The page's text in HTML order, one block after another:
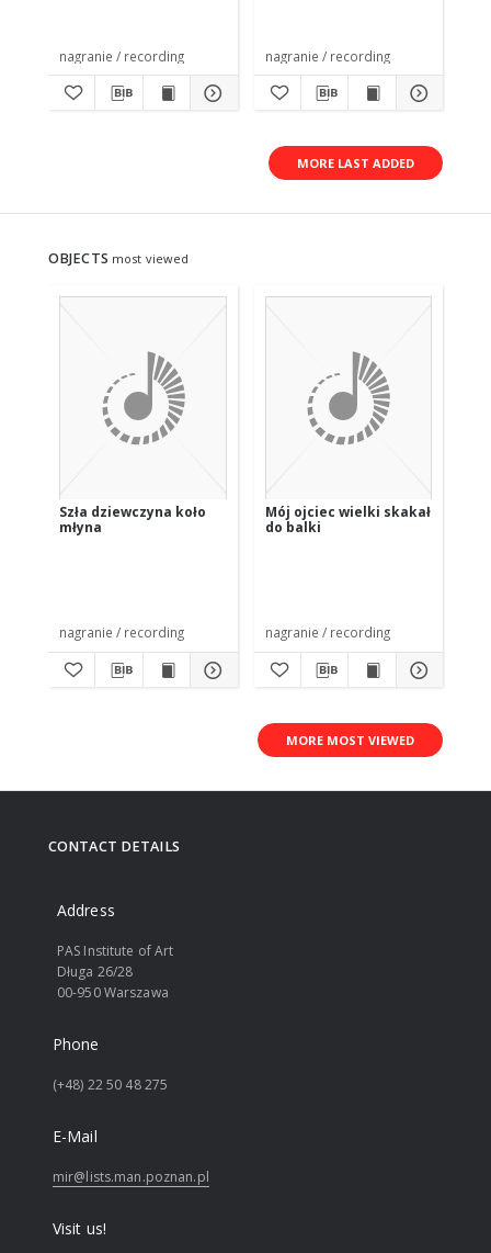
nagranie / recording nagranie / recording
MORE LAST ADDED
OBJECTS most viewed
Szła dziewczyna koło
młyna
nagranie / recording
Mój ojciec wielki skakał
do balki
nagranie / recording
MORE MOST VIEWED
CONTACT DETAILS
Address
PAS Institute of Art
Długa 26/28
00-950 Warszawa
Phone
(+48) 22 50 48 275
E-Mail
mir@lists.man.poznan.pl
Visit us!